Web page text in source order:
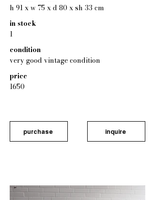
h 91 x w 75 x d 80 x sh 33 cm
in stock
1
condition
very good vintage condition
price
1650
purchase inquire